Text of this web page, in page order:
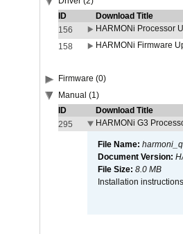
ID
Download Title
156
HARMONi Processor
158
HARMONi Firmware
Firmware (0)
Manual (1)
ID
Download Title
295
HARMONi G3
File Name:
Document Version:
File Size: 8.0 MB
Installation